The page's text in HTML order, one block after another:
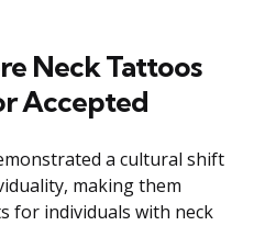
Neck Tattoos
Accepted
a cultural shift
making them
for individuals with neck